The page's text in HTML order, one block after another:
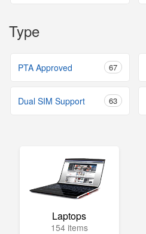
Type
PTA Approved 67
Dual SIM Support 63
Laptops
154 items